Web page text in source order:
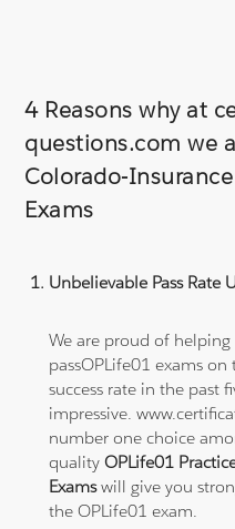
4 Reasons why at
questions.com we
Colorado-
Exams
Unbelievable Pass Rate
We are proud of
passOPLife01 exams
success rate in the past
impressive.
number one choice
qualityOPLife01
Examswill give you
the OPLife01 exam.